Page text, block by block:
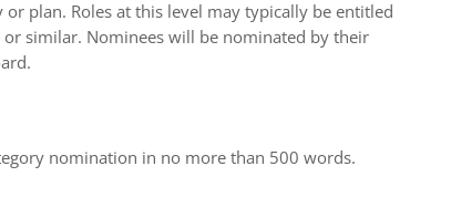
plan. Roles at this level may typically be entitled
or similar. Nominees will be nominated by their
nomination in no more than 500 words.